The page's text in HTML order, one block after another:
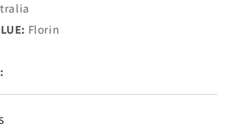
Florin